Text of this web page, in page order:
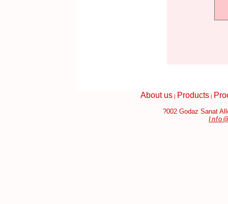
About us| Products|
?002 Godaz Sanat